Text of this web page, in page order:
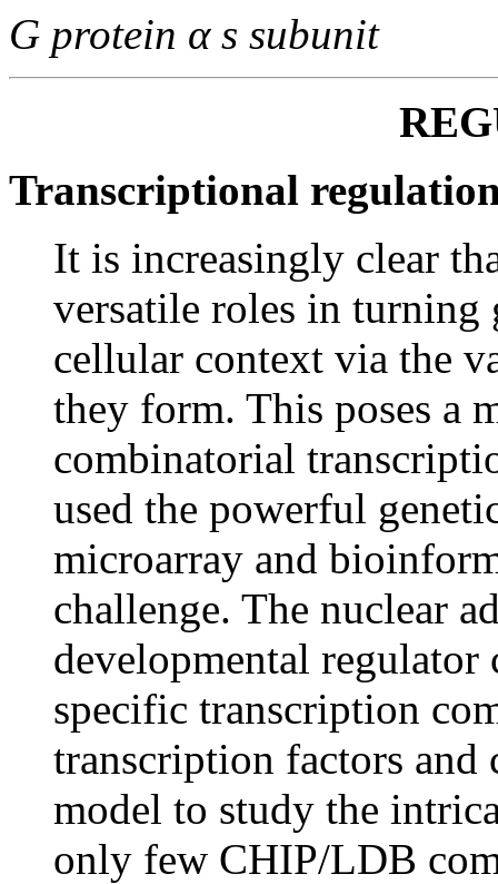
G protein α s subunit
Transcriptional
It is increasingly clear
versatile roles in turning
cellular context via the
they form. This poses a
combinatorial
used the powerful
microarray and
challenge. The nuclear
developmental
specific transcription
transcription factors and
model to study the
only few CHIP/LDB